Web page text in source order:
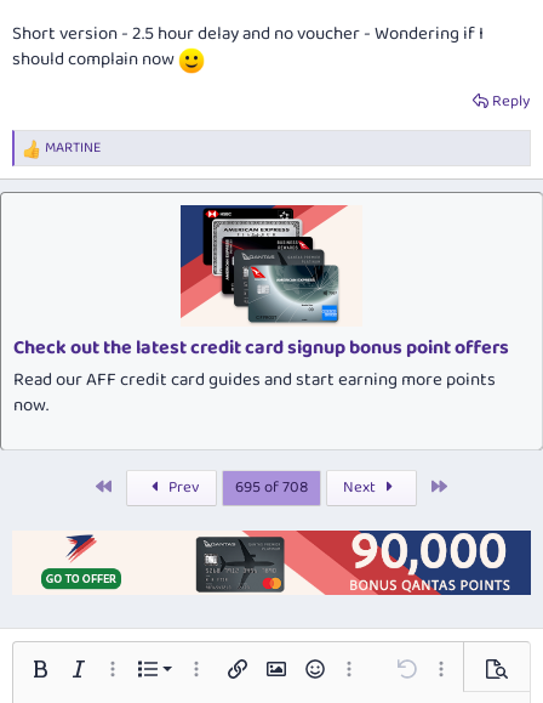
Short version - 2.5 hour delay and no voucher - Wondering if I
should complain now
Reply
R
e
a
MARTINE
Check out the latest credit card signup bonus point offers
Read our AFF credit card guides and start earning more points
now.
Prev 695 of 708 Next
Bold Italic More options…
List
Ordered list
More options…
Insert linkInsert image
SmiliesMore options…
Undo More options…
Preview